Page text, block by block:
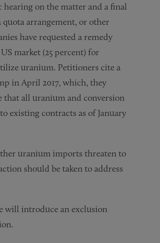
on the matter and a final
arrangement, or other
have requested a remedy
market (25 percent) for
uranium. Petitioners cite a
in April 2017, which, they
that all uranium and conversion
existing contracts as of January
uranium imports threaten to
should be taken to address
will introduce an exclusion